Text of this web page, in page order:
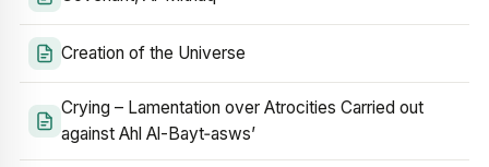
Creation of the Universe
Crying – Lamentation over Atrocities Carried out
against Ahl Al-Bayt‑asws’